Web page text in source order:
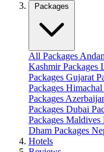
Packages
All Packages
Kashmir Packages
Packages Gujarat
Packages Himachal
Packages
Packages Dubai
Packages Maldives
Dham Packages
Hotels